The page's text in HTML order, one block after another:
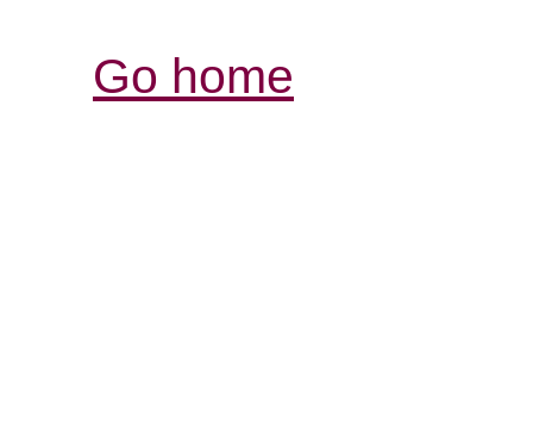
Go home